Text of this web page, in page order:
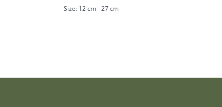
Size: 12 cm-27 cm